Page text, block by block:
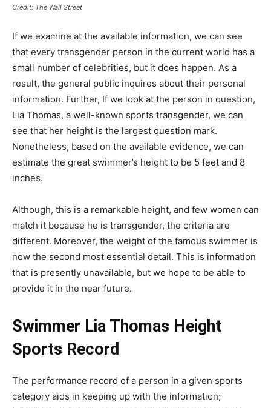
Credit: The Wall Street
If we examine at the available information, we can see
that every transgender person in the current world has a
small number of celebrities, but it does happen. As a
result, the general public inquires about their personal
information. Further, If we look at the person in question,
Lia Thomas, a well-known sports transgender, we can
see that her height is the largest question mark.
Nonetheless, based on the available evidence, we can
estimate the great swimmer’s height to be 5 feet and 8
inches.
Although, this is a remarkable height, and few women can
match it because he is transgender, the criteria are
different. Moreover, the weight of the famous swimmer is
now the second most essential detail. This is information
that is presently unavailable, but we hope to be able to
provide it in the near future.
Swimmer Lia Thomas Height
Sports Record
The performance record of a person in a given sports
category aids in keeping up with the information;